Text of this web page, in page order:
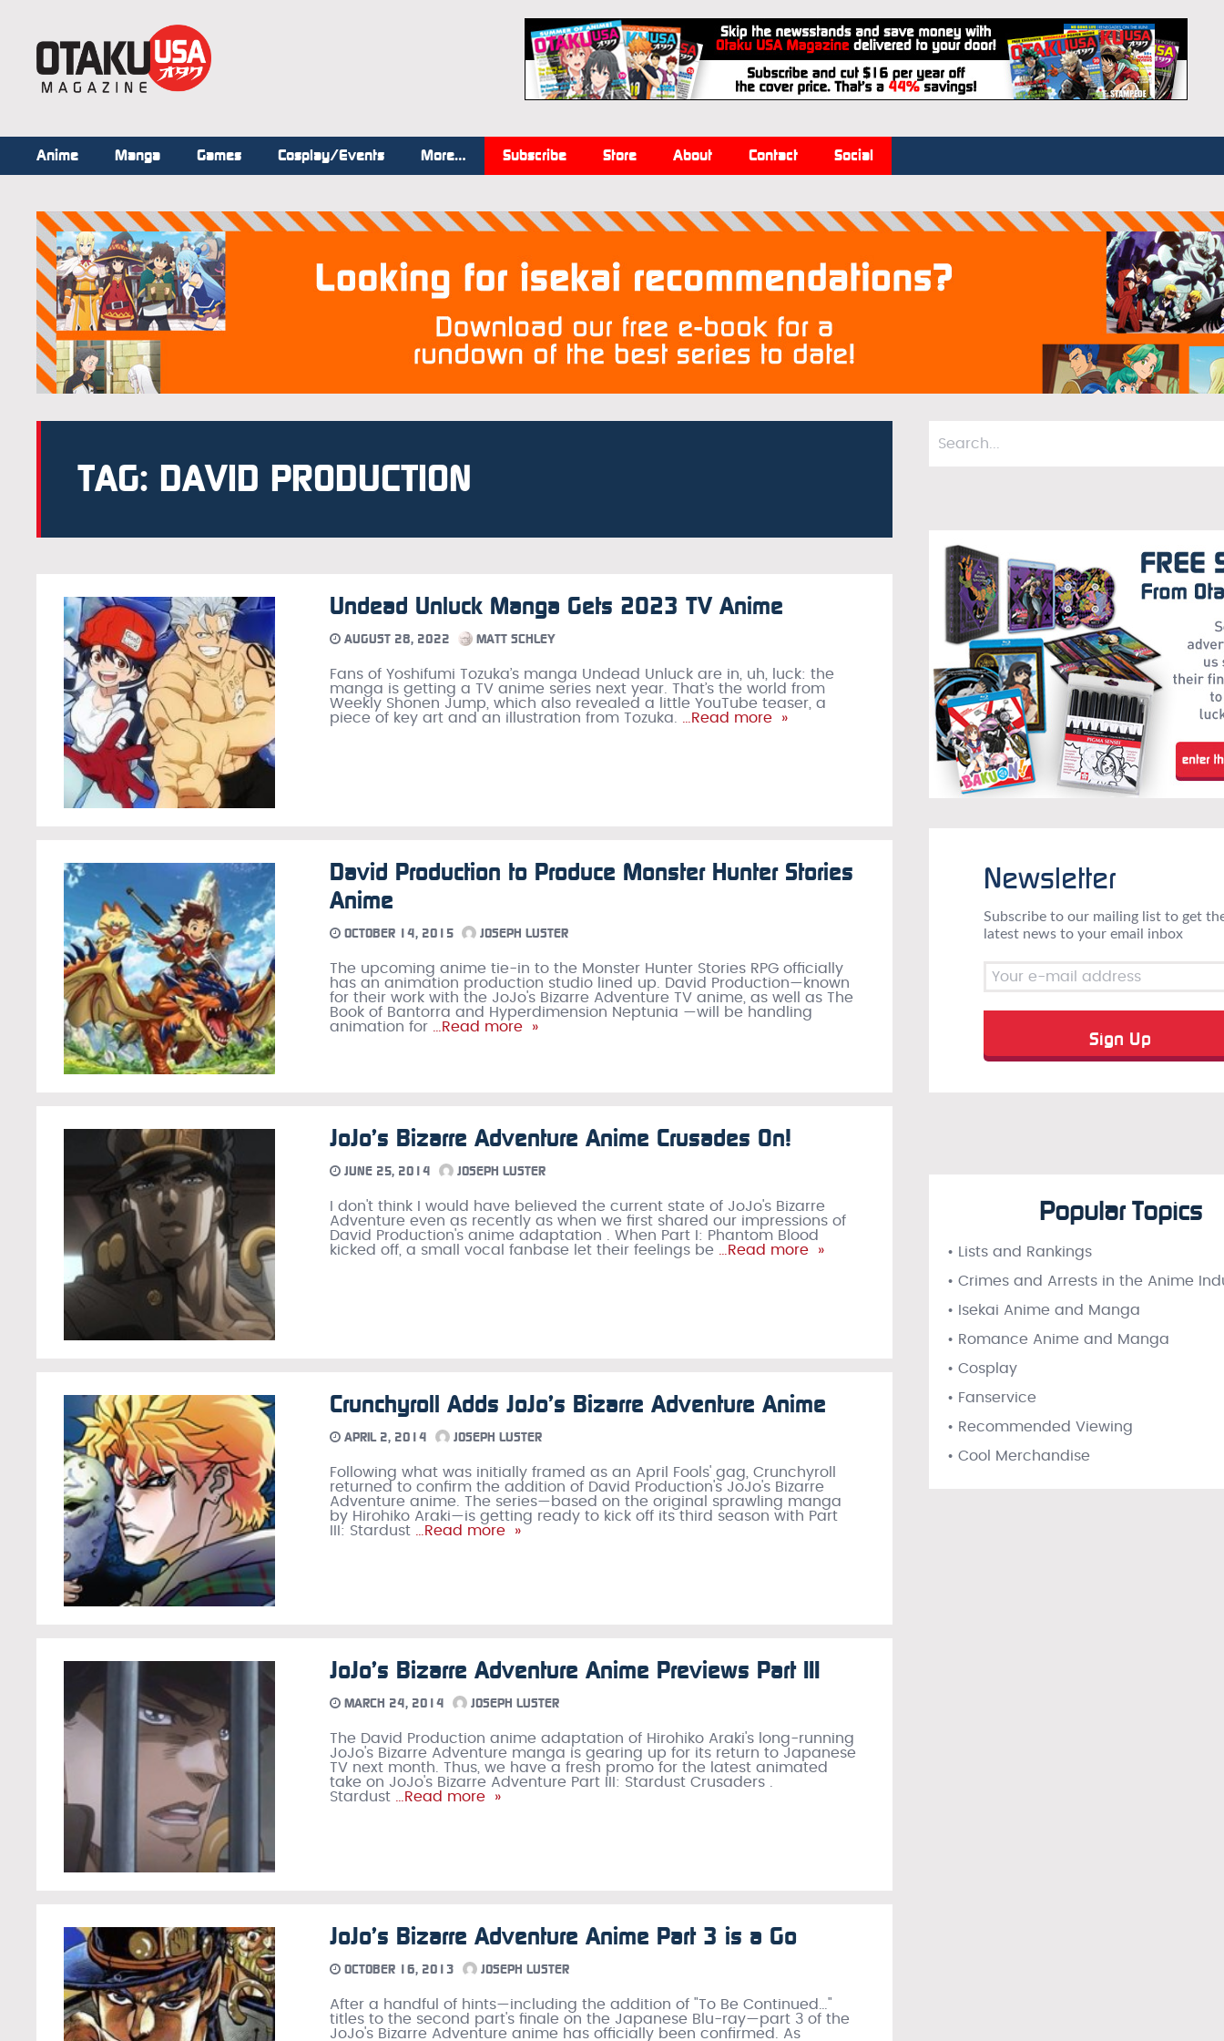
Anime Manga Games Cosplay/Events More… Subscribe Store About Contact Social
TAG: DAVID PRODUCTION
Undead Unluck Manga Gets 2023 TV Anime
AUGUST 28, 2022 MATT SCHLEY
Fans of Yoshifumi Tozuka’s manga Undead Unluck are in, uh, luck: the
manga is getting a TV anime series next year. That’s the world from
Weekly Shonen Jump, which also revealed a little YouTube teaser, a
piece of key art and an illustration from Tozuka.
…Read more »
David Production to Produce Monster Hunter Stories
Anime
OCTOBER 14, 2015 JOSEPH LUSTER
The upcoming anime tie-in to the Monster Hunter Stories RPG officially
has an animation production studio lined up. David Production—known
for their work with the JoJo's Bizarre Adventure TV anime, as well as The
Book of Bantorra and Hyperdimension Neptunia —will be handling
animation for …Read more »
JoJo’s Bizarre Adventure Anime Crusades On!
JUNE 25, 2014 JOSEPH LUSTER
I don't think I would have believed the current state of JoJo's Bizarre
Adventure even as recently as when we first shared our impressions of
David Production's anime adaptation . When Part I: Phantom Blood
kicked off, a small vocal fanbase let their feelings be …Read more »
Crunchyroll Adds JoJo’s Bizarre Adventure Anime
APRIL 2, 2014 JOSEPH LUSTER
Following what was initially framed as an April Fools' gag, Crunchyroll
returned to confirm the addition of David Production's JoJo's Bizarre
Adventure anime. The series—based on the original sprawling manga
by Hirohiko Araki—is getting ready to kick off its third season with Part
III: Stardust …Read more »
JoJo’s Bizarre Adventure Anime Previews Part III
MARCH 24, 2014 JOSEPH LUSTER
The David Production anime adaptation of Hirohiko Araki's long-running
JoJo's Bizarre Adventure manga is gearing up for its return to Japanese
TV next month. Thus, we have a fresh promo for the latest animated
take on JoJo's Bizarre Adventure Part III: Stardust Crusaders .
Stardust …Read more »
JoJo’s Bizarre Adventure Anime Part 3 is a Go
OCTOBER 16, 2013 JOSEPH LUSTER
After a handful of hints—including the addition of "To Be Continued…"
titles to the second part's finale on the Japanese Blu-ray—part 3 of the
JoJo's Bizarre Adventure anime has officially been confirmed. As
Newsletter
Subscribe to our mailing list to get
latest news to your email inbox
Popular Topics
• Lists and Rankings
• Crimes and Arrests in the Anime
• Isekai Anime and Manga
• Romance Anime and Manga
• Cosplay
• Fanservice
• Recommended Viewing
• Cool Merchandise